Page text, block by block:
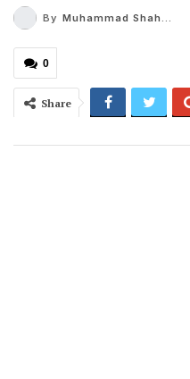
By Muhammad Shaheel
0
Share